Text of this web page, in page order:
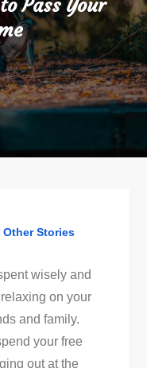
Pass Your
Other Stories
wisely and
on your
and family.
your free
out at the